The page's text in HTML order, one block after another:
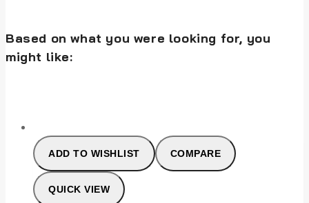
Based on what you were looking for, you
might like:
ADD TO WISHLIST COMPARE
QUICK VIEW